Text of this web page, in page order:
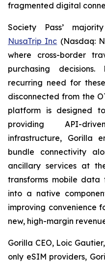
fragmented digital
Society Pass’
NusaTrip Inc (Nasdaq:
where cross-border
purchasing
recurring need for
disconnected from the
platform is designed
providing API-
infrastructure, Gorilla
bundle connectivity
ancillary services at
transforms mobile
into a native
improving convenience
new, high-margin
Gorilla CEO, Loic
only eSIM providers,